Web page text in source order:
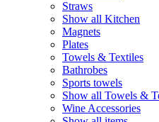
Straws
Show all Kitchen
Magnets
Plates
Towels & Textiles
Bathrobes
Sports towels
Show all Towels &
Wine Accessories